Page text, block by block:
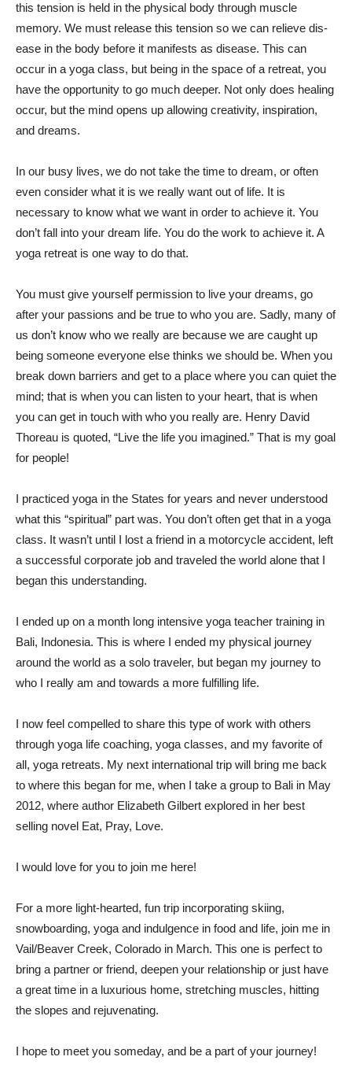
this tension is held in the physical body through muscle
memory. We must release this tension so we can relieve dis-
ease in the body before it manifests as disease. This can
occur in a yoga class, but being in the space of a retreat, you
have the opportunity to go much deeper. Not only does healing
occur, but the mind opens up allowing creativity, inspiration,
and dreams.
In our busy lives, we do not take the time to dream, or often
even consider what it is we really want out of life. It is
necessary to know what we want in order to achieve it. You
don’t fall into your dream life. You do the work to achieve it. A
yoga retreat is one way to do that.
You must give yourself permission to live your dreams, go
after your passions and be true to who you are. Sadly, many of
us don’t know who we really are because we are caught up
being someone everyone else thinks we should be. When you
break down barriers and get to a place where you can quiet the
mind; that is when you can listen to your heart, that is when
you can get in touch with who you really are. Henry David
Thoreau is quoted, “Live the life you imagined.” That is my goal
for people!
I practiced yoga in the States for years and never understood
what this “spiritual” part was. You don’t often get that in a yoga
class. It wasn’t until I lost a friend in a motorcycle accident, left
a successful corporate job and traveled the world alone that I
began this understanding.
I ended up on a month long intensive yoga teacher training in
Bali, Indonesia. This is where I ended my physical journey
around the world as a solo traveler, but began my journey to
who I really am and towards a more fulfilling life.
I now feel compelled to share this type of work with others
through yoga life coaching, yoga classes, and my favorite of
all, yoga retreats. My next international trip will bring me back
to where this began for me, when I take a group to Bali in May
2012, where author Elizabeth Gilbert explored in her best
selling novel Eat, Pray, Love.
I would love for you to join me here!
For a more light-hearted, fun trip incorporating skiing,
snowboarding, yoga and indulgence in food and life, join me in
Vail/Beaver Creek, Colorado in March. This one is perfect to
bring a partner or friend, deepen your relationship or just have
a great time in a luxurious home, stretching muscles, hitting
the slopes and rejuvenating.
I hope to meet you someday, and be a part of your journey!